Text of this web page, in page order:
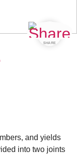
SHARE
and yields
into two joints